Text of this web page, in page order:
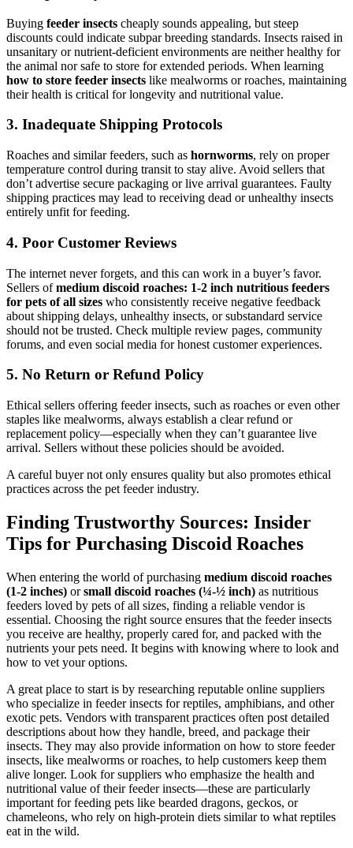
Buying feeder insects cheaply sounds appealing, but steep
discounts could indicate subpar breeding standards. Insects raised in
unsanitary or nutrient-deficient environments are neither healthy for
the animal nor safe to store for extended periods. When learning
how to store feeder insects like mealworms or roaches, maintaining
their health is critical for longevity and nutritional value.
3. Inadequate Shipping Protocols
Roaches and similar feeders, such as hornworms, rely on proper
temperature control during transit to stay alive. Avoid sellers that
don’t advertise secure packaging or live arrival guarantees. Faulty
shipping practices may lead to receiving dead or unhealthy insects
entirely unfit for feeding.
4. Poor Customer Reviews
The internet never forgets, and this can work in a buyer’s favor.
Sellers ofmedium discoid roaches: 1-2 inch nutritious feeders
for pets of all sizes who consistently receive negative feedback
about shipping delays, unhealthy insects, or substandard service
should not be trusted. Check multiple review pages, community
forums, and even social media for honest customer experiences.
5. No Return or Refund Policy
Ethical sellers offering feeder insects, such as roaches or even other
staples like mealworms, always establish a clear refund or
replacement policy—especially when they can’t guarantee live
arrival. Sellers without these policies should be avoided.
A careful buyer not only ensures quality but also promotes ethical
practices across the pet feeder industry.
Finding Trustworthy Sources: Insider
Tips for Purchasing Discoid Roaches
When entering the world of purchasing medium discoid roaches
(1-2 inches) orsmall discoid roaches (¼-½ inch) as nutritious
feeders loved by pets of all sizes, finding a reliable vendor is
essential. Choosing the right source ensures that the feeder insects
you receive are healthy, properly cared for, and packed with the
nutrients your pets need. It begins with knowing where to look and
how to vet your options.
A great place to start is by researching reputable online suppliers
who specialize in feeder insects for reptiles, amphibians, and other
exotic pets. Vendors with transparent practices often post detailed
descriptions about how they handle, breed, and package their
insects. They may also provide information on how to store feeder
insects, like mealworms or roaches, to help customers keep them
alive longer. Look for suppliers who emphasize the health and
nutritional value of their feeder insects—these are particularly
important for feeding pets like bearded dragons, geckos, or
chameleons, who rely on high-protein diets similar to what reptiles
eat in the wild.